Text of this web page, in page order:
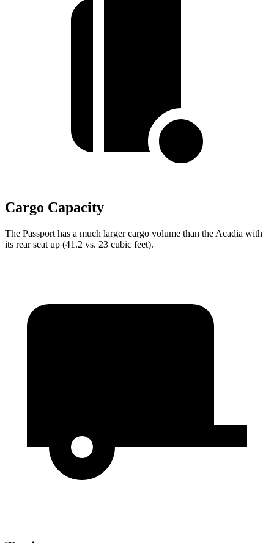
Cargo Capacity
The Passport has a much larger cargo volume than the Acadia with
its rear seat up (41.2 vs. 23 cubic feet).